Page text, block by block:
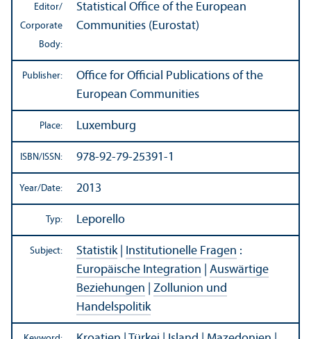
Editor/
Corporate
Body:
Statistical Office of the European
Communities (Eurostat)
Publisher:
Office for Official Publications of the
European Communities
Place: Luxemburg
ISBN/ISSN: 978-92-79-25391-1
Year/Date: 2013
Typ: Leporello
Subject: Statistik| Institutionelle Fragen :
Europäische Integration
Auswärtige
Beziehungen
Zollunion und
Handelspolitik